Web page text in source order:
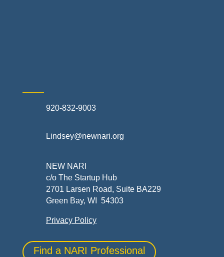
920-832-9003
Lindsey@newnari.org
NEW NARI
c/o The Startup Hub
2701 Larsen Road, Suite BA229
Green Bay, WI 54303
Privacy Policy
Find a NARI Professional